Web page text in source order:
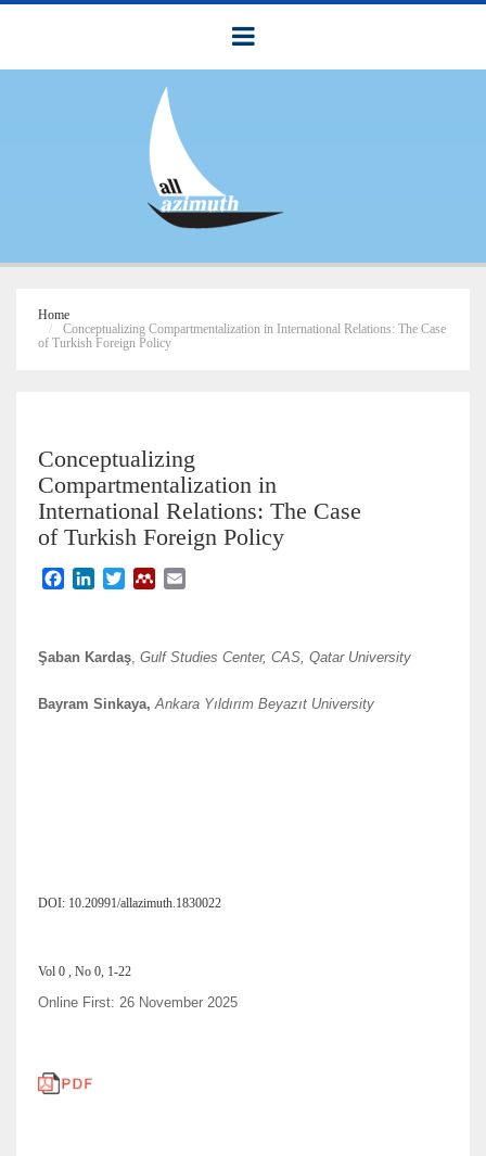
Home
Conceptualizing Compartmentalization in International Relations: The Case
of Turkish Foreign Policy
Conceptualizing
Compartmentalization in
International Relations: The Case
of Turkish Foreign Policy
b
o
e
I
t
r
M
e
e
l
Şaban Kardaş, Gulf Studies Center, CAS, Qatar University
Bayram Sinkaya,Ankara Yıldırım Beyazıt University
DOI: 10.20991/allazimuth.1830022
Vol 0 , No 0, 1-22
Online First: 26 November 2025